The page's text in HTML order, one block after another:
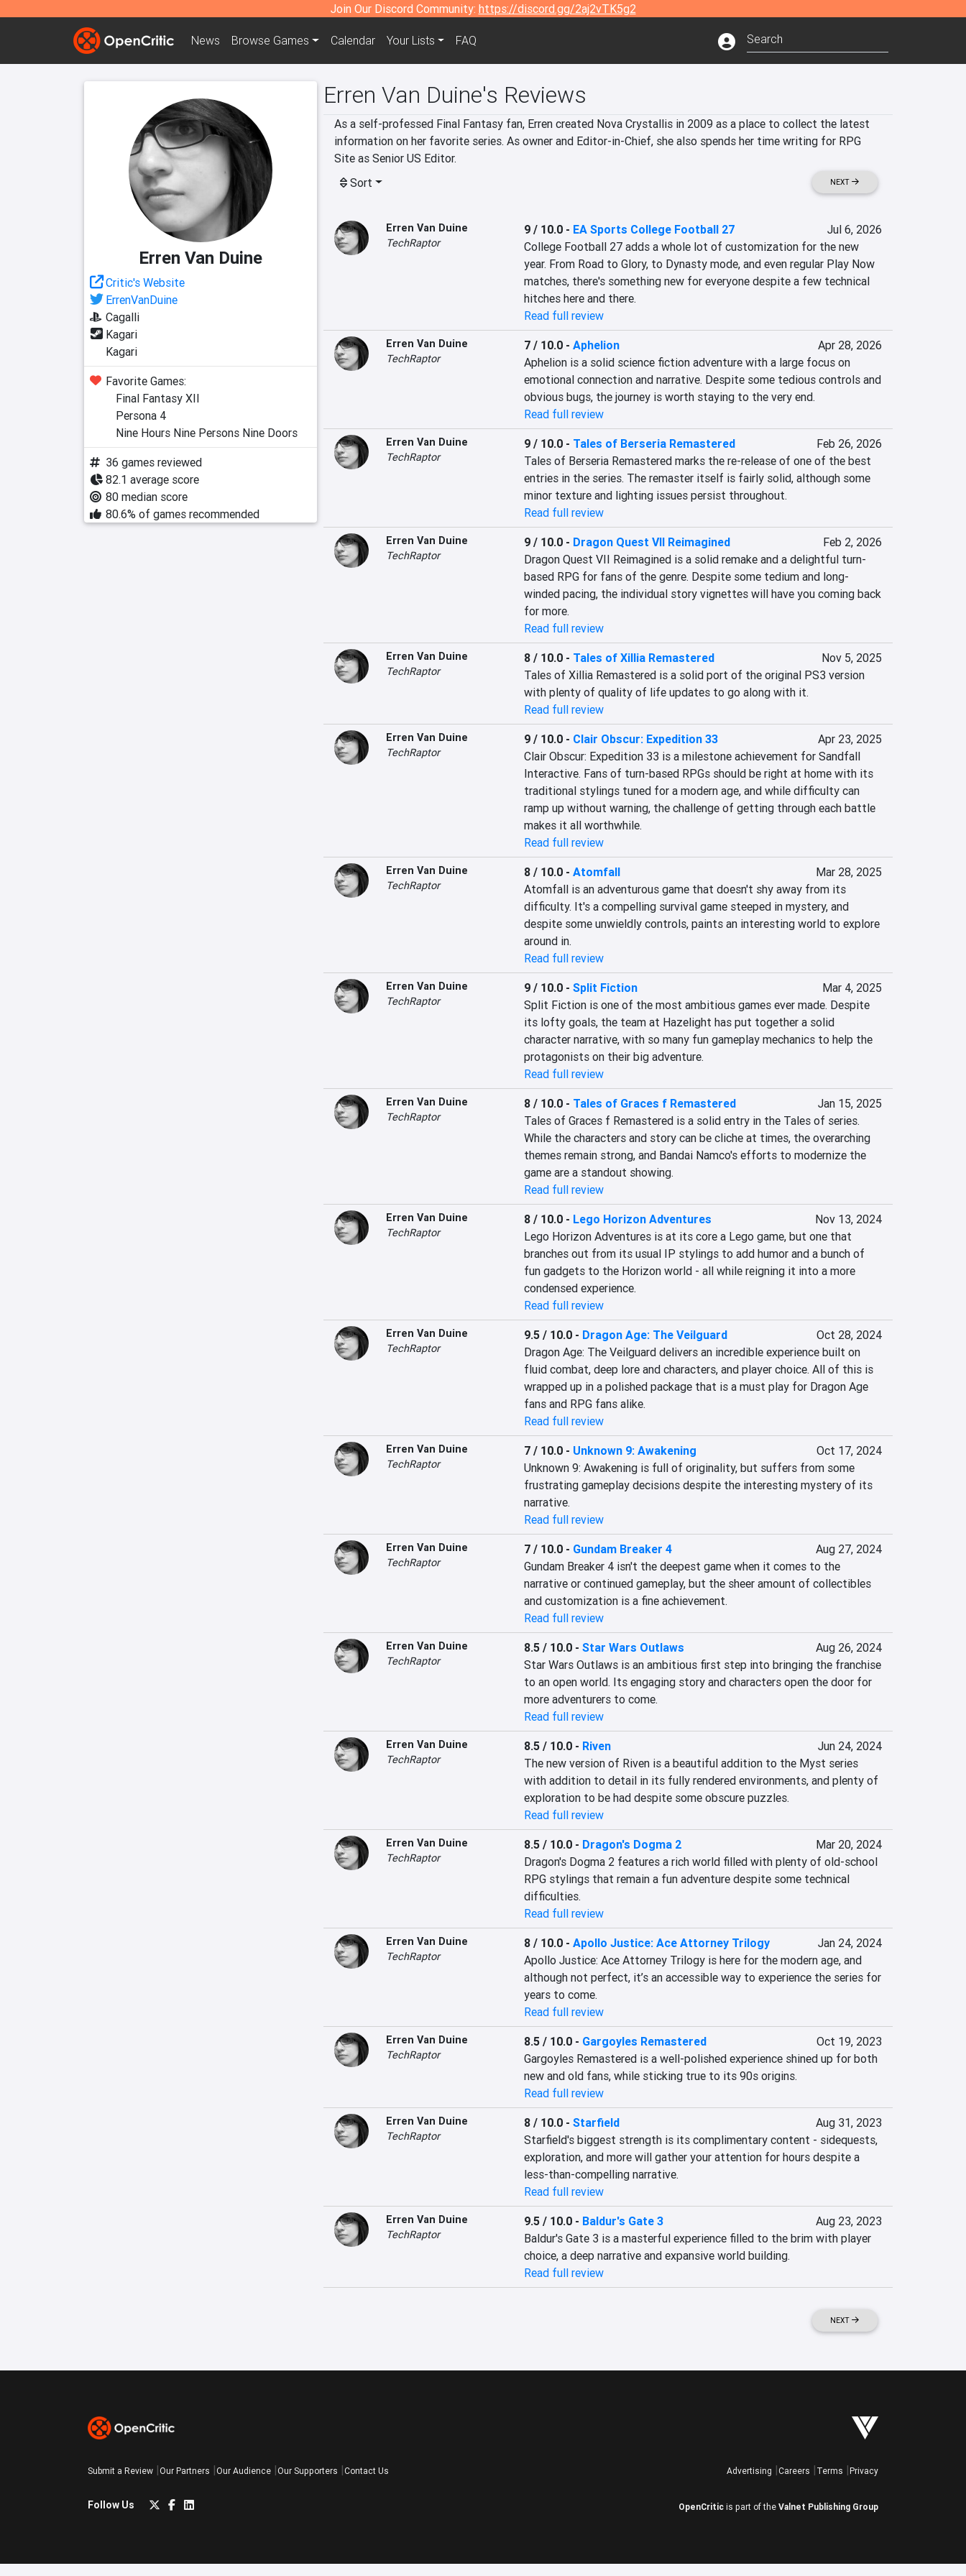
Join Our Discord Community: https://discord.gg/2aj2vTK5g2
News Browse Games Calendar Your Lists FAQ
Erren Van Duine
Critic's Website
ErrenVanDuine
Cagalli
Kagari
Kagari
Favorite Games:
Final Fantasy XII
Persona 4
Nine Hours Nine Persons Nine Doors
36 games reviewed
82.1 average score
80 median score
80.6% of games recommended
Erren Van Duine's Reviews
As a self-professed Final Fantasy fan, Erren created Nova Crystallis in 2009 as a place to collect the latest
information on her favorite series. As owner and Editor-in-Chief, she also spends her time writing for RPG
Site as Senior US Editor.
Sort
NEXT
Erren Van Duine
TechRaptor
9 / 10.0- EA Sports College Football 27
Jul 6, 2026
College Football 27 adds a whole lot of customization for the new
year. From Road to Glory, to Dynasty mode, and even regular Play Now
matches, there's something new for everyone despite a few technical
hitches here and there.
Read full review
Erren Van Duine
TechRaptor
7 / 10.0- Aphelion
Apr 28, 2026
Aphelion is a solid science fiction adventure with a large focus on
emotional connection and narrative. Despite some tedious controls and
obvious bugs, the journey is worth staying to the very end.
Read full review
Erren Van Duine
TechRaptor
9 / 10.0- Tales of Berseria Remastered
Feb 26, 2026
Tales of Berseria Remastered marks the re-release of one of the best
entries in the series. The remaster itself is fairly solid, although some
minor texture and lighting issues persist throughout.
Read full review
Erren Van Duine
TechRaptor
9 / 10.0- Dragon Quest VII Reimagined
Feb 2, 2026
Dragon Quest VII Reimagined is a solid remake and a delightful turn-
based RPG for fans of the genre. Despite some tedium and long-
winded pacing, the individual story vignettes will have you coming back
for more.
Read full review
Erren Van Duine
TechRaptor
8 / 10.0- Tales of Xillia Remastered
Nov 5, 2025
Tales of Xillia Remastered is a solid port of the original PS3 version
with plenty of quality of life updates to go along with it.
Read full review
Erren Van Duine
TechRaptor
9 / 10.0- Clair Obscur: Expedition 33
Apr 23, 2025
Clair Obscur: Expedition 33 is a milestone achievement for Sandfall
Interactive. Fans of turn-based RPGs should be right at home with its
traditional stylings tuned for a modern age, and while difficulty can
ramp up without warning, the challenge of getting through each battle
makes it all worthwhile.
Read full review
Erren Van Duine
TechRaptor
8 / 10.0- Atomfall
Mar 28, 2025
Atomfall is an adventurous game that doesn't shy away from its
difficulty. It's a compelling survival game steeped in mystery, and
despite some unwieldly controls, paints an interesting world to explore
around in.
Read full review
Erren Van Duine
TechRaptor
9 / 10.0- Split Fiction
Mar 4, 2025
Split Fiction is one of the most ambitious games ever made. Despite
its lofty goals, the team at Hazelight has put together a solid
character narrative, with so many fun gameplay mechanics to help the
protagonists on their big adventure.
Read full review
Erren Van Duine
TechRaptor
8 / 10.0- Tales of Graces f Remastered
Jan 15, 2025
Tales of Graces f Remastered is a solid entry in the Tales of series.
While the characters and story can be cliche at times, the overarching
themes remain strong, and Bandai Namco's efforts to modernize the
game are a standout showing.
Read full review
Erren Van Duine
TechRaptor
8 / 10.0- Lego Horizon Adventures
Nov 13, 2024
Lego Horizon Adventures is at its core a Lego game, but one that
branches out from its usual IP stylings to add humor and a bunch of
fun gadgets to the Horizon world - all while reigning it into a more
condensed experience.
Read full review
Erren Van Duine
TechRaptor
9.5 / 10.0- Dragon Age: The Veilguard
Oct 28, 2024
Dragon Age: The Veilguard delivers an incredible experience built on
fluid combat, deep lore and characters, and player choice. All of this is
wrapped up in a polished package that is a must play for Dragon Age
fans and RPG fans alike.
Read full review
Erren Van Duine
TechRaptor
7 / 10.0- Unknown 9: Awakening
Oct 17, 2024
Unknown 9: Awakening is full of originality, but suffers from some
frustrating gameplay decisions despite the interesting mystery of its
narrative.
Read full review
Erren Van Duine
TechRaptor
7 / 10.0- Gundam Breaker 4
Aug 27, 2024
Gundam Breaker 4 isn't the deepest game when it comes to the
narrative or continued gameplay, but the sheer amount of collectibles
and customization is a fine achievement.
Read full review
Erren Van Duine
TechRaptor
8.5 / 10.0- Star Wars Outlaws
Aug 26, 2024
Star Wars Outlaws is an ambitious first step into bringing the franchise
to an open world. Its engaging story and characters open the door for
more adventurers to come.
Read full review
Erren Van Duine
TechRaptor
8.5 / 10.0- Riven
Jun 24, 2024
The new version of Riven is a beautiful addition to the Myst series
with addition to detail in its fully rendered environments, and plenty of
exploration to be had despite some obscure puzzles.
Read full review
Erren Van Duine
TechRaptor
8.5 / 10.0- Dragon's Dogma 2
Mar 20, 2024
Dragon's Dogma 2 features a rich world filled with plenty of old-school
RPG stylings that remain a fun adventure despite some technical
difficulties.
Read full review
Erren Van Duine
TechRaptor
8 / 10.0- Apollo Justice: Ace Attorney Trilogy
Jan 24, 2024
Apollo Justice: Ace Attorney Trilogy is here for the modern age, and
although not perfect, it’s an accessible way to experience the series for
years to come.
Read full review
Erren Van Duine
TechRaptor
8.5 / 10.0- Gargoyles Remastered
Oct 19, 2023
Gargoyles Remastered is a well-polished experience shined up for both
new and old fans, while sticking true to its 90s origins.
Read full review
Erren Van Duine
TechRaptor
8 / 10.0- Starfield
Aug 31, 2023
Starfield's biggest strength is its complimentary content - sidequests,
exploration, and more will gather your attention for hours despite a
less-than-compelling narrative.
Read full review
Erren Van Duine
TechRaptor
9.5 / 10.0- Baldur's Gate 3
Aug 23, 2023
Baldur's Gate 3 is a masterful experience filled to the brim with player
choice, a deep narrative and expansive world building.
Read full review
NEXT
Submit a Review Our Partners Our Audience Our Supporters Contact Us
Follow Us
Advertising Careers Terms Privacy
OpenCritic is part of the Valnet Publishing Group